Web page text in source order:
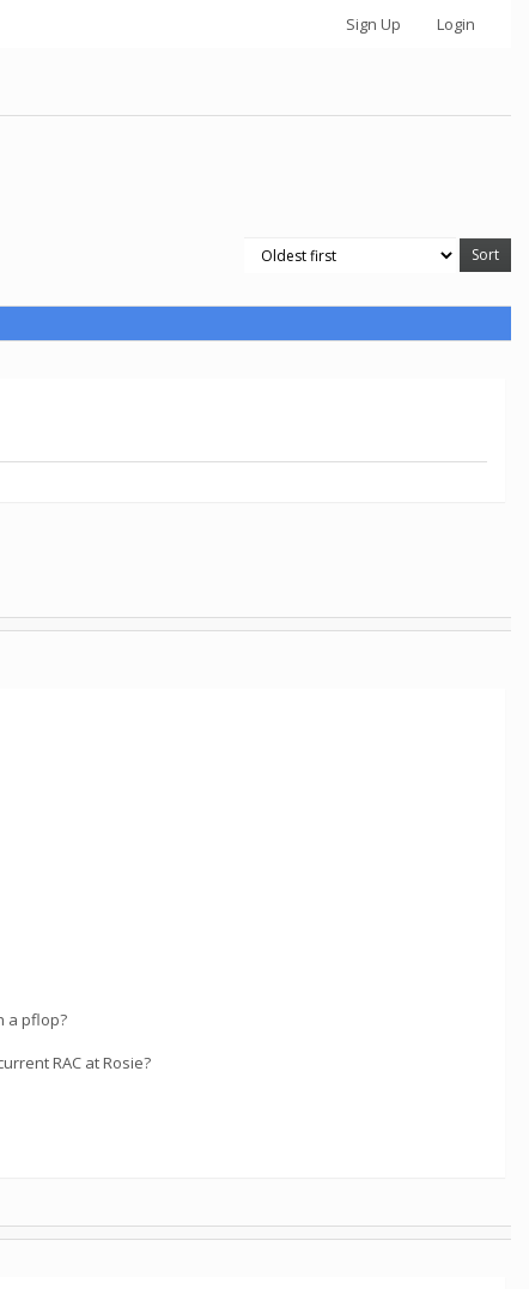
Sign Up Login
a pflop?
RAC at Rosie?